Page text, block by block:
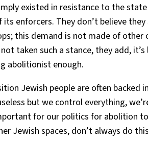
existed in resistance to the
enforcers. They don’t believe they
this demand is not made of other
taken such a stance, they add,
abolitionist enough.
Jewish people are often backed
but we control everything,
for our politics for abolition
Jewish spaces, don’t always do